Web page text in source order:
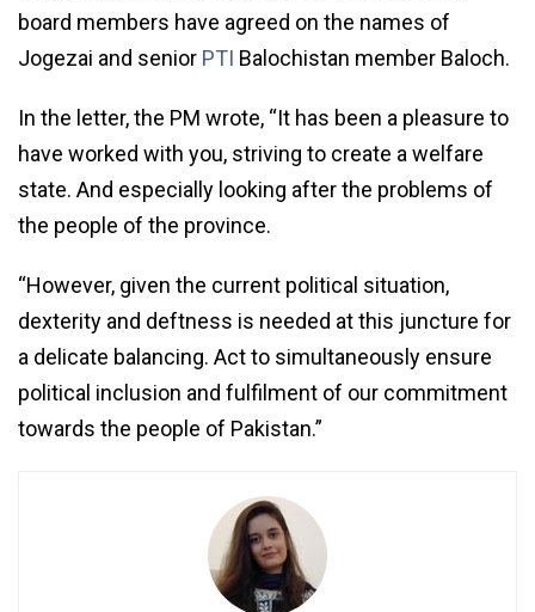
board members have agreed on the names of
Jogezai and senior PTI Balochistan member Baloch.
In the letter, the PM wrote, “It has been a pleasure to
have worked with you, striving to create a welfare
state. And especially looking after the problems of
the people of the province.
“However, given the current political situation,
dexterity and deftness is needed at this juncture for
a delicate balancing. Act to simultaneously ensure
political inclusion and fulfilment of our commitment
towards the people of Pakistan.”